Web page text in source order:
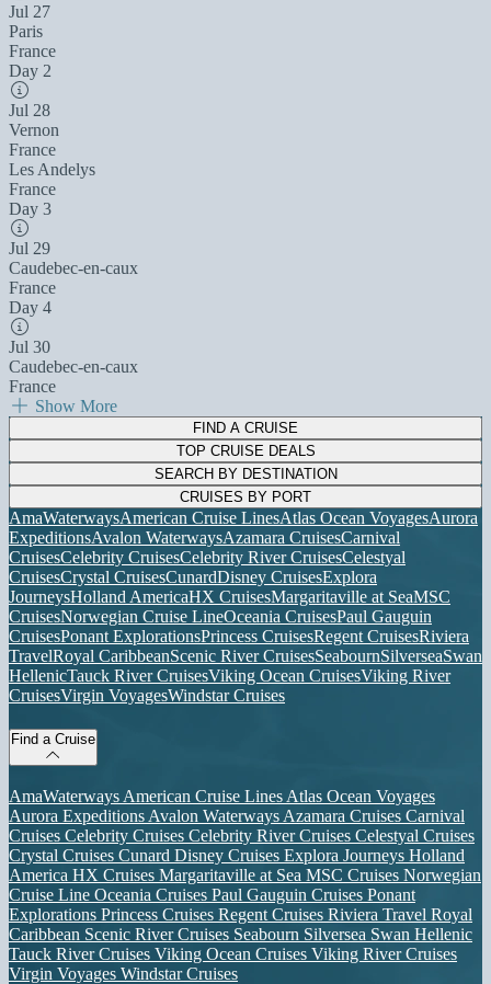
Jul 27
Paris
France
Day 2
Jul 28
Vernon
France
Les Andelys
France
Day 3
Jul 29
Caudebec-en-caux
France
Day 4
Jul 30
Caudebec-en-caux
France
Show More
FIND A CRUISE
TOP CRUISE DEALS
SEARCH BY DESTINATION
CRUISES BY PORT
AmaWaterwaysAmerican Cruise LinesAtlas Ocean VoyagesAurora
ExpeditionsAvalon WaterwaysAzamara CruisesCarnival
CruisesCelebrity CruisesCelebrity River CruisesCelestyal
CruisesCrystal CruisesCunardDisney CruisesExplora
JourneysHolland AmericaHX CruisesMargaritaville at SeaMSC
CruisesNorwegian Cruise LineOceania CruisesPaul Gauguin
CruisesPonant ExplorationsPrincess CruisesRegent CruisesRiviera
TravelRoyal CaribbeanScenic River CruisesSeabournSilverseaSwan
HellenicTauck River CruisesViking Ocean CruisesViking River
CruisesVirgin VoyagesWindstar Cruises
Find a Cruise
AmaWaterways American Cruise Lines Atlas Ocean Voyages
Aurora Expeditions Avalon Waterways Azamara Cruises Carnival
Cruises Celebrity Cruises Celebrity River Cruises Celestyal Cruises
Crystal Cruises Cunard Disney Cruises Explora Journeys Holland
America HX Cruises Margaritaville at Sea MSC Cruises Norwegian
Cruise Line Oceania Cruises Paul Gauguin Cruises Ponant
Explorations Princess Cruises Regent Cruises Riviera Travel Royal
Caribbean Scenic River Cruises Seabourn Silversea Swan Hellenic
Tauck River Cruises Viking Ocean Cruises Viking River Cruises
Virgin Voyages Windstar Cruises